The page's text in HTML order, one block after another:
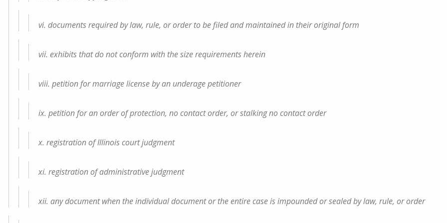
vi. documents required by law, rule, or order to be filed and maintained in their original form
vii. exhibits that do not conform with the size requirements herein
viii. petition for marriage license by an underage petitioner
ix. petition for an order of protection, no contact order, or stalking no contact order
x. registration of Illinois court judgment
xi. registration of administrative judgment
xii. any document when the individual document or the entire case is impounded or sealed by law, rule, or order